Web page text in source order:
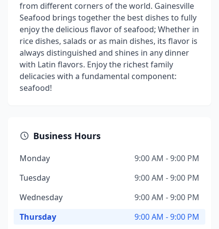
from different corners of the world. Gainesville
Seafood brings together the best dishes to fully
enjoy the delicious flavor of seafood; Whether in
rice dishes, salads or as main dishes, its flavor is
always distinguished and shines in any dinner
with Latin flavors. Enjoy the richest family
delicacies with a fundamental component:
seafood!
Business Hours
Monday
9:00 AM - 9:00 PM
Tuesday
9:00 AM - 9:00 PM
Wednesday
9:00 AM - 9:00 PM
Thursday
9:00 AM - 9:00 PM